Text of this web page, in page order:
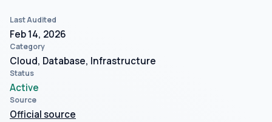
Last Audited
Feb 14, 2026
Category
Cloud, Database, Infrastructure
Status
Active
Source
Official source